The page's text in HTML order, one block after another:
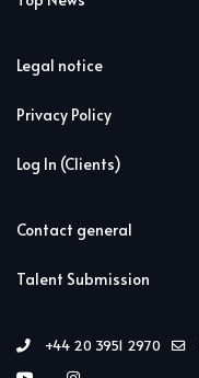
Legal notice
Privacy Policy
Log In (Clients)
Contact general
Talent Submission
+44 20 3951 2970